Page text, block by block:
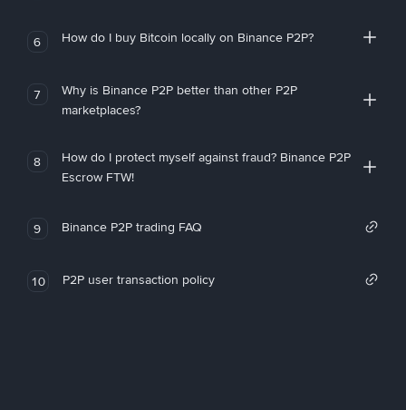
6 How do I buy Bitcoin locally on Binance P2P?
7
Why is Binance P2P better than other P2P
marketplaces?
8
How do I protect myself against fraud? Binance P2P
Escrow FTW!
9 Binance P2P trading FAQ
10 P2P user transaction policy